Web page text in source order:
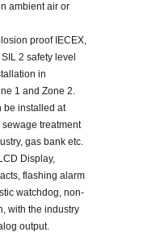
ambient air or
proof IECEX,
2 safety level
in
1 and Zone 2.
be installed at
treatment
gas bank etc.
Display,
flashing alarm
watchdog, non-
with the industry
output.